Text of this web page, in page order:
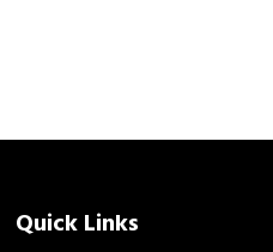
Quick Links